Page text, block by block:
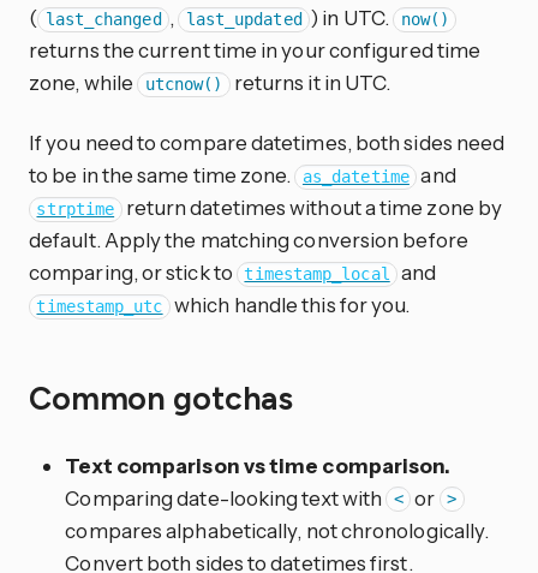
( last_changed , last_updated ) in UTC. now()
returns the current time in your configured time
zone, while utcnow() returns it in UTC.
If you need to compare datetimes, both sides need
to be in the same time zone. as_datetime and
strptime return datetimes without a time zone by
default. Apply the matching conversion before
comparing, or stick to
timestamp_local and
timestamp_utc which handle this for you.
Common gotchas
Text comparison vs time comparison.
Comparing date-looking text with < or >
compares alphabetically, not chronologically.
Convert both sides to datetimes first.